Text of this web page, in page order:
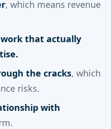
, which means revenue
that actually
the cracks, which
risks.
with